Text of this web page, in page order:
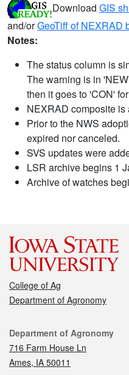
Download GIS
and/orGeoTiff of NEXRAD
Notes:
The status column is
The warning is in
then it goes to 'CON'
NEXRAD composite
Prior to the NWS
expired nor canceled.
SVS updates were
LSR archive begins 1
Archive of watches
College of Ag
Department of Agronomy
Contact
Department of Agronomy
716 Farm House Ln
Ames, IA 50011